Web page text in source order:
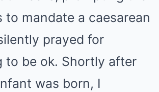
to mandate a caesarean
prayed for
to be ok. Shortly after
was born, I